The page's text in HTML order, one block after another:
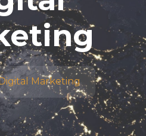
Marketing